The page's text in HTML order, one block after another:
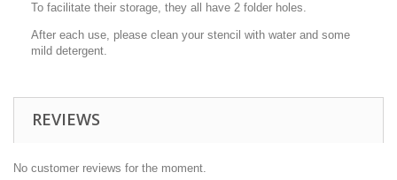
To facilitate their storage, they all have 2 folder holes.
After each use, please clean your stencil with water and some
mild detergent.
REVIEWS
No customer reviews for the moment.